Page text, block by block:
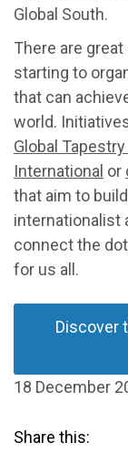
Global South.
There are
starting to
that can
world.
Global
International or
that aim to
internationalist
connect the
for us all.
Discover
18 December
Share this: